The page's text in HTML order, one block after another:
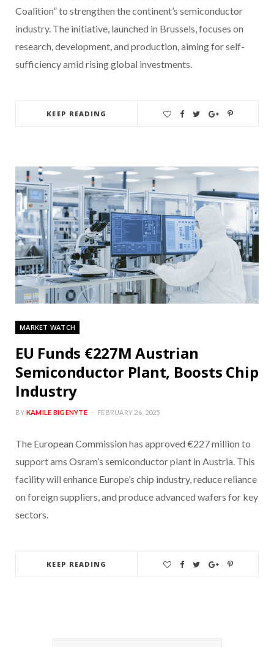
Coalition” to strengthen the continent’s semiconductor
industry. The initiative, launched in Brussels, focuses on
research, development, and production, aiming for self-
sufficiency amid rising global investments.
KEEP READING
MARKET WATCH
EU Funds €227M Austrian
Semiconductor Plant, Boosts Chip
Industry
BY KAMILE BIGENYTE FEBRUARY 26, 2025
The European Commission has approved €227 million to
support ams Osram’s semiconductor plant in Austria. This
facility will enhance Europe’s chip industry, reduce reliance
on foreign suppliers, and produce advanced wafers for key
sectors.
KEEP READING